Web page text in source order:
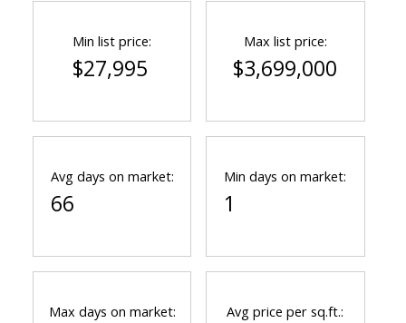
Min list price:
$27,995
Max list price:
$3,699,000
Avg days on market:
66
Min days on market:
1
Max days on market: Avg price per sq.ft.: